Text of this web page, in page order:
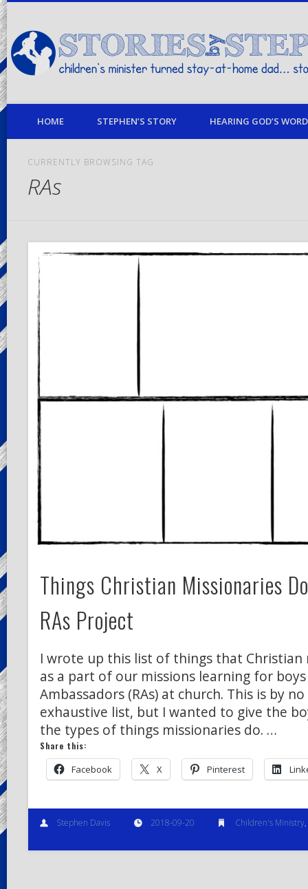
children's minister turned stay-at-home dad… stories from my life
HOME STEPHEN’S STORY HEARING GOD’S
CURRENTLY BROWSING TAG
RAs
Things Christian Missionaries
RAs Project
I wrote up this list of things that Christian
as a part of our missions learning for boys
Ambassadors (RAs) at church. This is by
exhaustive list, but I wanted to give the
the types of things missionaries do. …
Share this:
Facebook X Pinterest
Stephen Davis 2018-09-20 Children's Ministry,